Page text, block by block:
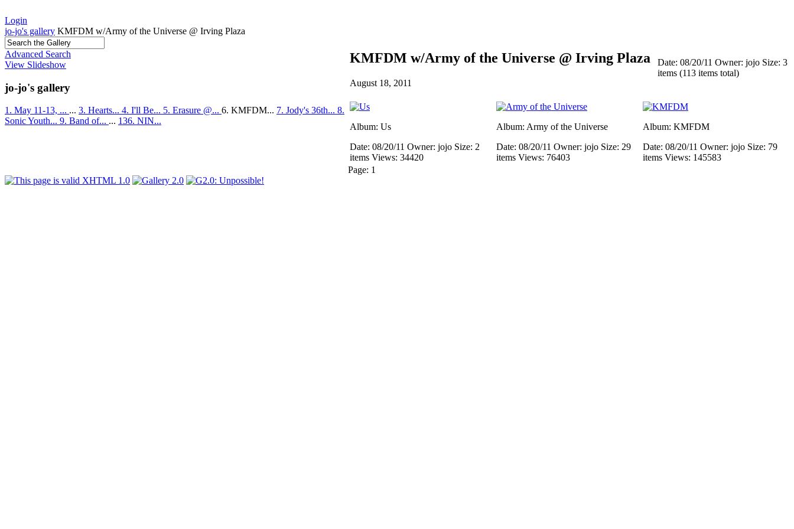
Login
jo-jo's gallery KMFDM w/Army of the Universe @ Irving Plaza
Advanced Search
View Slideshow
jo-jo's gallery
1. May 11-13, ... ... 3. Hearts... 4. I'll Be... 5. Erasure @... 6. KMFDM... 7. Jody's 36th... 8.
Sonic Youth... 9. Band of... ... 136. NIN...
KMFDM w/Army of the Universe @ Irving Plaza
August 18, 2011
Date: 08/20/11 Owner: jojo Size: 3
items (113 items total)
Album: Us
Date: 08/20/11 Owner: jojo Size: 2
items Views: 34420
Album: Army of the Universe
Date: 08/20/11 Owner: jojo Size: 29
items Views: 76403
Album: KMFDM
Date: 08/20/11 Owner: jojo Size: 79
items Views: 145583
Page: 1